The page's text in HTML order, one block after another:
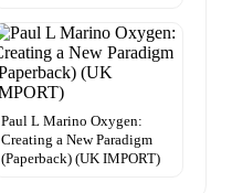
Paul L Marino Oxygen:
Creating a New Paradigm
(Paperback) (UK IMPORT)